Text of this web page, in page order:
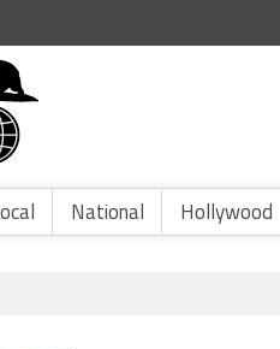
National Hollywood